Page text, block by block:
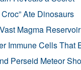
Ate Dinosaurs
Magma Reservoir
Immune Cells That
Perseid Meteor